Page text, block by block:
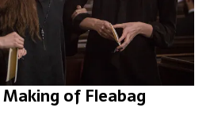
Making of Fleabag